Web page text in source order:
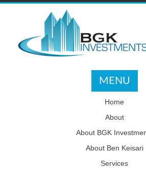
MENU
Home
About
About BGK
About Ben Keisari
Services